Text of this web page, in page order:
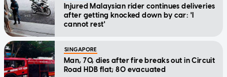
Injured Malaysian rider continues deliveries
after getting knocked down by car: 'I
cannot rest'
SINGAPORE
Man, 70, dies after fire breaks out in Circuit
Road HDB flat; 80 evacuated